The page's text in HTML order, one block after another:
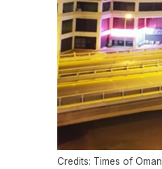
Credits: Times of Oman